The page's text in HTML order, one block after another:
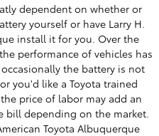
dependent on whether or
yourself or have Larry H.
install it for you. Over the
performance of vehicles has
the battery is not
you'd like a Toyota trained
price of labor may add an
bill depending on the market.
Toyota Albuquerque